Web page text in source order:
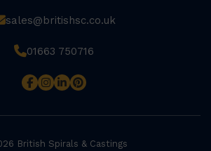
sales@britishsc.co.uk
01663 750716
British Spirals & Castings